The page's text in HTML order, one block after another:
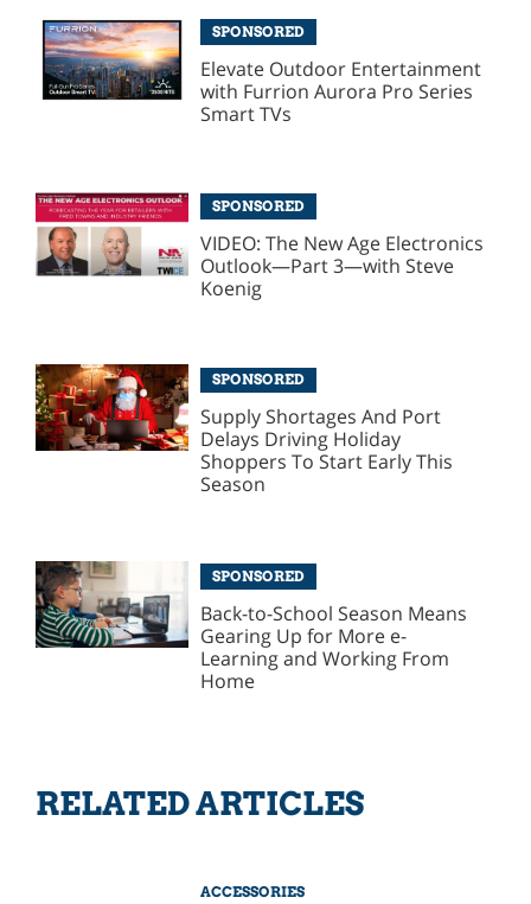
SPONSORED
Elevate Outdoor Entertainment
with Furrion Aurora Pro Series
Smart TVs
SPONSORED
VIDEO: The New Age Electronics
Outlook—Part 3—with Steve
Koenig
SPONSORED
Supply Shortages And Port
Delays Driving Holiday
Shoppers To Start Early This
Season
SPONSORED
Back-to-School Season Means
Gearing Up for More e-
Learning and Working From
Home
RELATED ARTICLES
ACCESSORIES